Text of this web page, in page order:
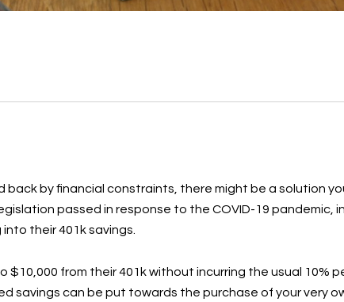
by financial constraints, there might be a solution
passed in response to the COVID-19 pandemic,
their 401k savings.
from their 401k without incurring the usual 10%
savings can be put towards the purchase of your very